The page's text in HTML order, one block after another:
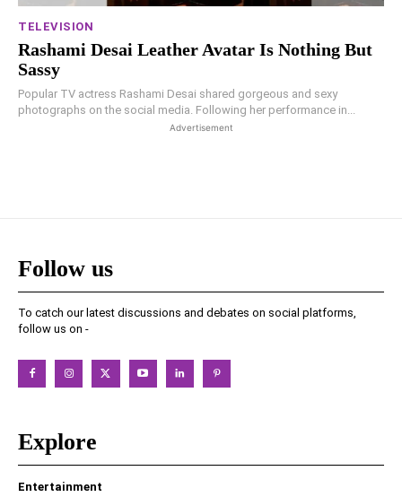
TELEVISION
Rashami Desai Leather Avatar Is Nothing But
Sassy
Popular TV actress Rashami Desai shared gorgeous and sexy
photographs on the social media. Following her performance in...
Advertisement
Follow us
To catch our latest discussions and debates on social platforms,
follow us on -
Explore
Entertainment